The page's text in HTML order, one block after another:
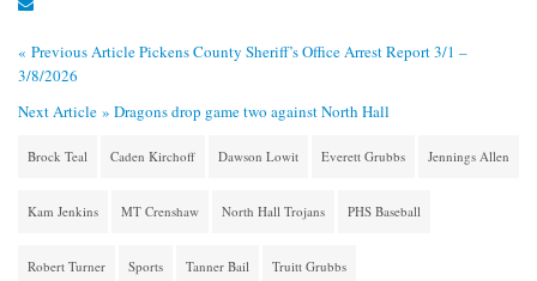
« Previous ArticlePickens County Sheriff’s Office Arrest Report 3/1 –
3/8/2026
Next Article » Dragons drop game two against North Hall
Brock Teal Caden Kirchoff Dawson Lowit Everett Grubbs Jennings Allen
Kam Jenkins MT Crenshaw North Hall Trojans PHS Baseball
Robert Turner Sports Tanner Bail Truitt Grubbs